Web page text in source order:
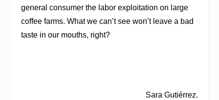
general consumer the labor exploitation on large
coffee farms. What we can’t see won’t leave a bad
taste in our mouths, right?
Sara Gutiérrez.